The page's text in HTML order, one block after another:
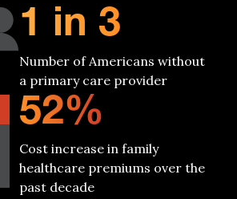
1 in 3
Number of Americans without
a primary care provider
52%
Cost increase in family
healthcare premiums over the
past decade